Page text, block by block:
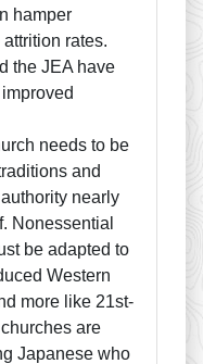
hamper
rates.
the JEA have
needs to be
and
nearly
Nonessential
be adapted to
Western
more like 21st-
are
Japanese who